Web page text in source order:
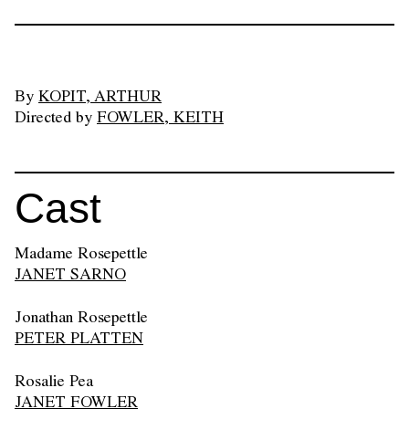
By KOPIT, ARTHUR
Directed by FOWLER, KEITH
Cast
Madame Rosepettle
JANET SARNO
Jonathan Rosepettle
PETER PLATTEN
Rosalie Pea
JANET FOWLER